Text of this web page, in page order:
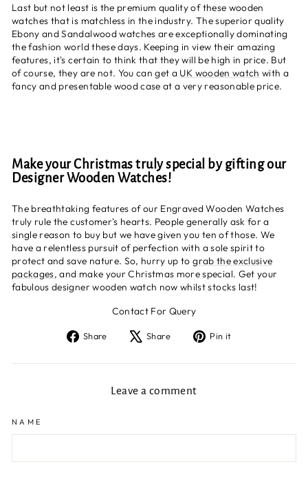
Last but not least is the premium quality of these wooden
watches that is matchless in the industry. The superior quality
Ebony and Sandalwood watches are exceptionally dominating
the fashion world these days. Keeping in view their amazing
features, it's certain to think that they will be high in price. But
of course, they are not. You can get a UK wooden watch with a
fancy and presentable wood case at a very reasonable price.
Make your Christmas truly special by gifting our
Designer Wooden Watches!
The breathtaking features of our Engraved Wooden Watches
truly rule the customer's hearts. People generally ask for a
single reason to buy but we have given you ten of those. We
have a relentless pursuit of perfection with a sole spirit to
protect and save nature. So, hurry up tograb the exclusive
packages, and make your Christmas more special. Get your
fabulous designer wooden watch now whilst stocks last!
Contact For Query
Share
Share
Facebook
Share
Tweet
X
Pin it
Pinterest
Leave a comment
NAME